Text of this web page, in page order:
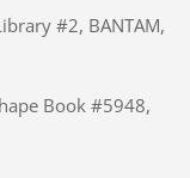
#2, BANTAM,
Book #5948,